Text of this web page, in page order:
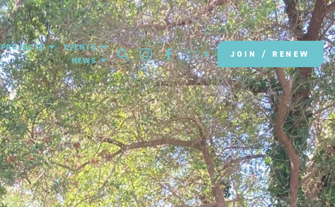
PROJECTS
EVENTS
NEWS
0 JOIN / RENEW